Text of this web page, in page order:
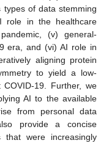
types of data stemming
role in the healthcare
(v) general-
era, and (vi) AI role in
aligning protein
to yield a low-
COVID-19. Further, we
AI to the available
from personal data
provide a concise
that were increasingly